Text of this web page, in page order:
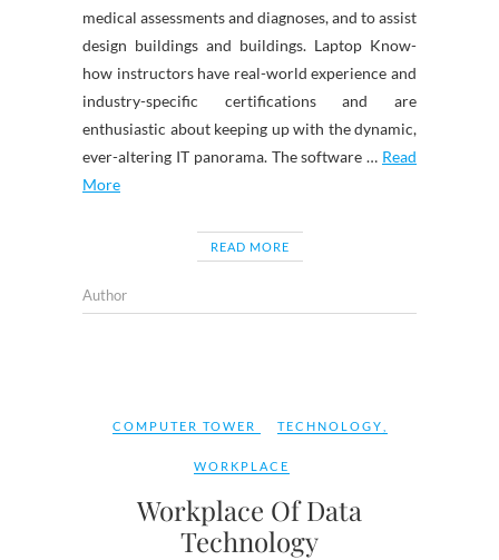
medical assessments and diagnoses, and to assist
design buildings and buildings. Laptop Know-
how instructors have real-world experience and
industry-specific certifications and are
enthusiastic about keeping up with the dynamic,
ever-altering IT panorama. The software … Read
More
READ MORE
Author
COMPUTER TOWER TECHNOLOGY
WORKPLACE
Workplace Of Data
Technology